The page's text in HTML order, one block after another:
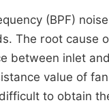
(BPF)
The root cause
between inlet
value of
to obtain